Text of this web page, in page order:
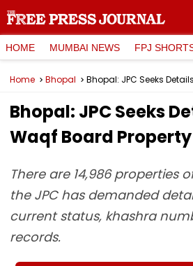
HOME MUMBAI NEWS FPJ
Home Bhopal Bhopal: JPC Seeks
Bhopal: JPC Seeks
Waqf Board Property
There are 14,986 properties
the JPC has demanded
current status, khashra
records.